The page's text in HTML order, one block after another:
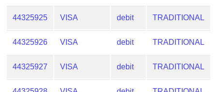
44325925 VISA debit TRADITIONAL
44325926 VISA debit TRADITIONAL
44325927 VISA debit TRADITIONAL